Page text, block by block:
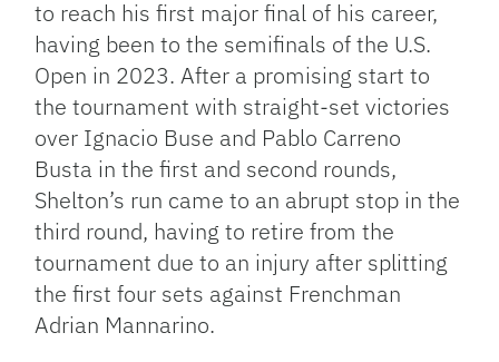
to reach his first major final of his career,
having been to the semifinals of the U.S.
Open in 2023. After a promising start to
the tournament with straight-set victories
over Ignacio Buse and Pablo Carreno
Busta in the first and second rounds,
Shelton’s run came to an abrupt stop in the
third round, having to retire from the
tournament due to an injury after splitting
the first four sets against Frenchman
Adrian Mannarino.